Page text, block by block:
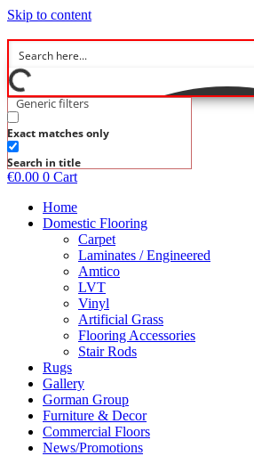
Skip to content
Generic filters
Exact matches only
Search in title
€0.00 0 Cart
Home
Domestic Flooring
Carpet
Laminates / Engineered
Amtico
LVT
Vinyl
Artificial Grass
Flooring Accessories
Stair Rods
Rugs
Gallery
Gorman Group
Furniture & Decor
Commercial Floors
News/Promotions